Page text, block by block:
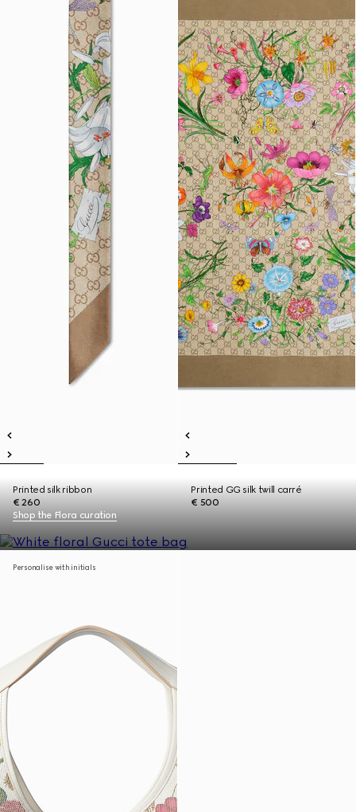
Printed silk ribbon
€ 260
Printed GG silk twill carré
€ 500
Shop the Flora curation
Personalise with initials